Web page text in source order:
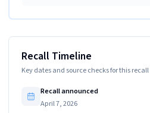
Recall Timeline
Key dates and source checks for this
Recall announced
April 7, 2026